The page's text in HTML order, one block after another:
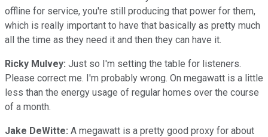
offline for service, you're still producing that power for them,
which is really important to have that basically as pretty much
all the time as they need it and then they can have it.
Ricky Mulvey: Just so I'm setting the table for listeners.
Please correct me. I'm probably wrong. On megawatt is a little
less than the energy usage of regular homes over the course
of a month.
Jake DeWitte: A megawatt is a pretty good proxy for about